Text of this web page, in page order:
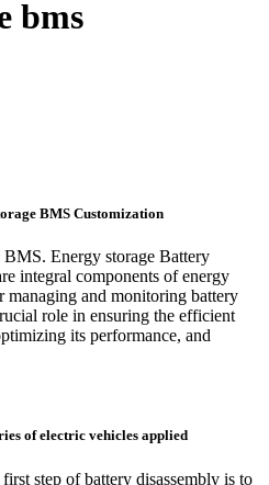
bms
BMS Customization
Energy storage Battery
integral components of energy
managing and monitoring battery
role in ensuring the efficient
its performance, and
of electric vehicles applied
step of battery disassembly is to